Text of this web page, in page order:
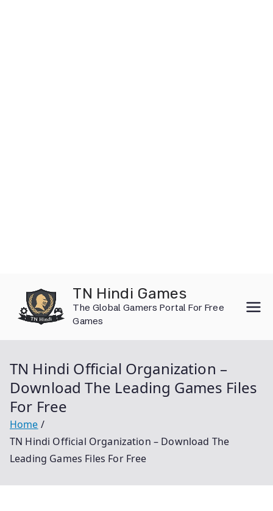
content
TN Hindi Games
The Global Gamers Portal For Free
Games
TN Hindi Official Organization –
Download The Leading Games Files
For Free
Home
TN Hindi Official Organization – Download The
Leading Games Files For Free